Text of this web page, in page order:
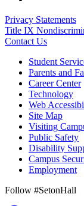
Privacy Statements
Title IX
Contact Us
Student
Parents and
Career Center
Technology
Web
Site Map
Visiting
Public Safety
Disability
Campus
Employment
Follow #SetonHall